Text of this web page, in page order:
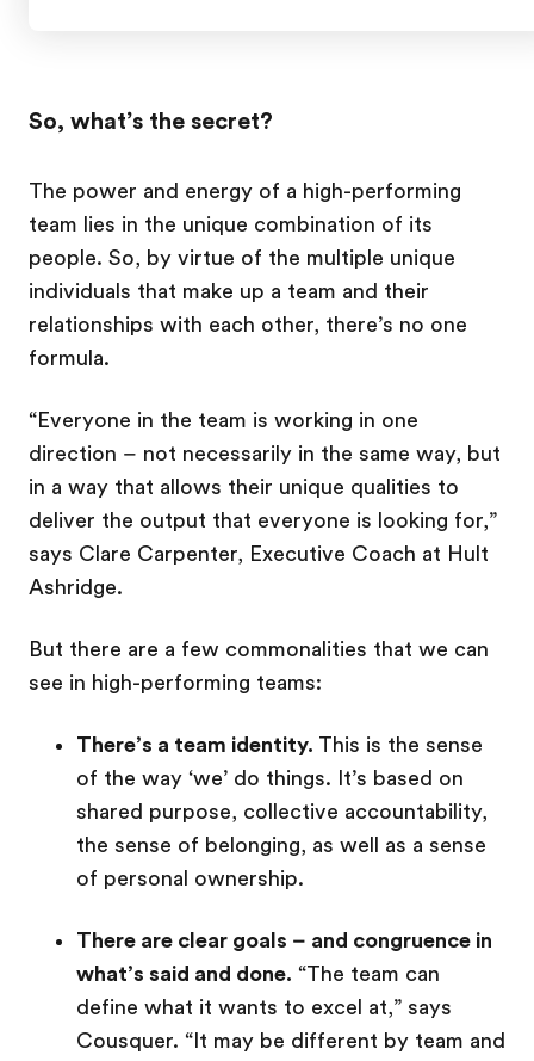
So, what’s the secret?
The power and energy of a high-performing
team lies in the unique combination of its
people. So, by virtue of the multiple unique
individuals that make up a team and their
relationships with each other, there’s no one
formula.
“Everyone in the team is working in one
direction – not necessarily in the same way, but
in a way that allows their unique qualities to
deliver the output that everyone is looking for,”
says Clare Carpenter, Executive Coach at Hult
Ashridge.
But there are a few commonalities that we can
see in high-performing teams:
There’s a team identity. This is the sense
of the way ‘we’ do things. It’s based on
shared purpose, collective accountability,
the sense of belonging, as well as a sense
of personal ownership.
There are clear goals – and congruence in
what’s said and done. “The team can
define what it wants to excel at,” says
Cousquer. “It may be different by team and